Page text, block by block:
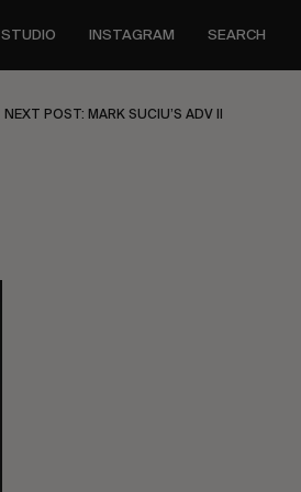
STUDIO INSTAGRAM SEARCH
NEXT POST: MARK SUCIU’S ADV II